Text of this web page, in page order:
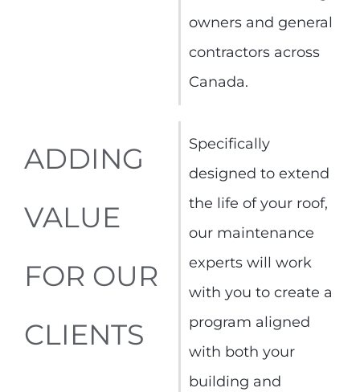
owners and general
contractors across
Canada.
ADDING
VALUE
FOR OUR
CLIENTS
Specifically
designed to extend
the life of your roof,
our maintenance
experts will work
with you to create a
program aligned
with both your
building and